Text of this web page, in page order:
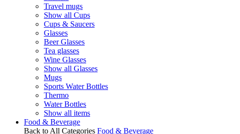
Travel mugs
Show all Cups
Cups & Saucers
Glasses
Beer Glasses
Tea glasses
Wine Glasses
Show all Glasses
Mugs
Sports Water Bottles
Thermo
Water Bottles
Show all items
Food & Beverage
Back to All Categories Food & Beverage